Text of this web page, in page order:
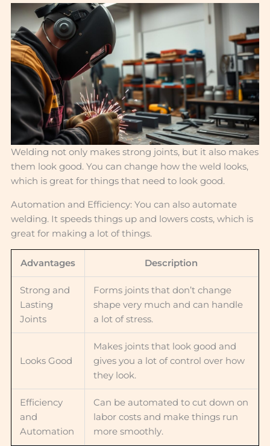
Welding not only makes strong joints, but it also makes
them look good. You can change how the weld looks,
which is great for things that need to look good.
Automation and Efficiency: You can also automate
welding. It speeds things up and lowers costs, which is
great for making a lot of things.
Advantages Description
Strong and
Lasting
Joints
Forms joints that don’t change
shape very much and can handle
a lot of stress.
Looks Good
Makes joints that look good and
gives you a lot of control over how
they look.
Efficiency
and
Automation
Can be automated to cut down on
labor costs and make things run
more smoothly.